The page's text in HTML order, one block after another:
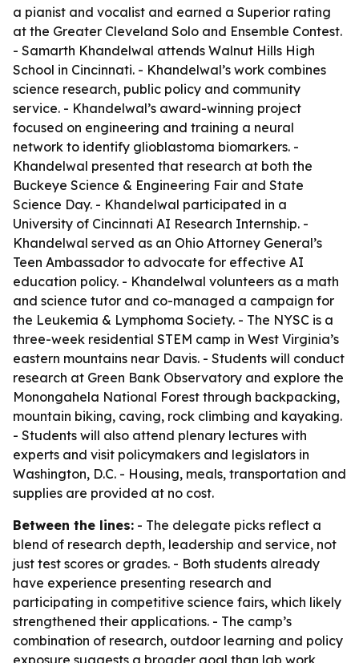
a pianist and vocalist and earned a Superior rating
at the Greater Cleveland Solo and Ensemble Contest.
- Samarth Khandelwal attends Walnut Hills High
School in Cincinnati. - Khandelwal’s work combines
science research, public policy and community
service. - Khandelwal’s award-winning project
focused on engineering and training a neural
network to identify glioblastoma biomarkers. -
Khandelwal presented that research at both the
Buckeye Science & Engineering Fair and State
Science Day. - Khandelwal participated in a
University of Cincinnati AI Research Internship. -
Khandelwal served as an Ohio Attorney General’s
Teen Ambassador to advocate for effective AI
education policy. - Khandelwal volunteers as a math
and science tutor and co-managed a campaign for
the Leukemia & Lymphoma Society. - The NYSC is a
three-week residential STEM camp in West Virginia’s
eastern mountains near Davis. - Students will conduct
research at Green Bank Observatory and explore the
Monongahela National Forest through backpacking,
mountain biking, caving, rock climbing and kayaking.
- Students will also attend plenary lectures with
experts and visit policymakers and legislators in
Washington, D.C. - Housing, meals, transportation and
supplies are provided at no cost.
Between the lines: - The delegate picks reflect a
blend of research depth, leadership and service, not
just test scores or grades. - Both students already
have experience presenting research and
participating in competitive science fairs, which likely
strengthened their applications. - The camp’s
combination of research, outdoor learning and policy
exposure suggests a broader goal than lab work